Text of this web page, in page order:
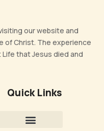
our website and
of Christ. The experience
that Jesus died and
Quick Links